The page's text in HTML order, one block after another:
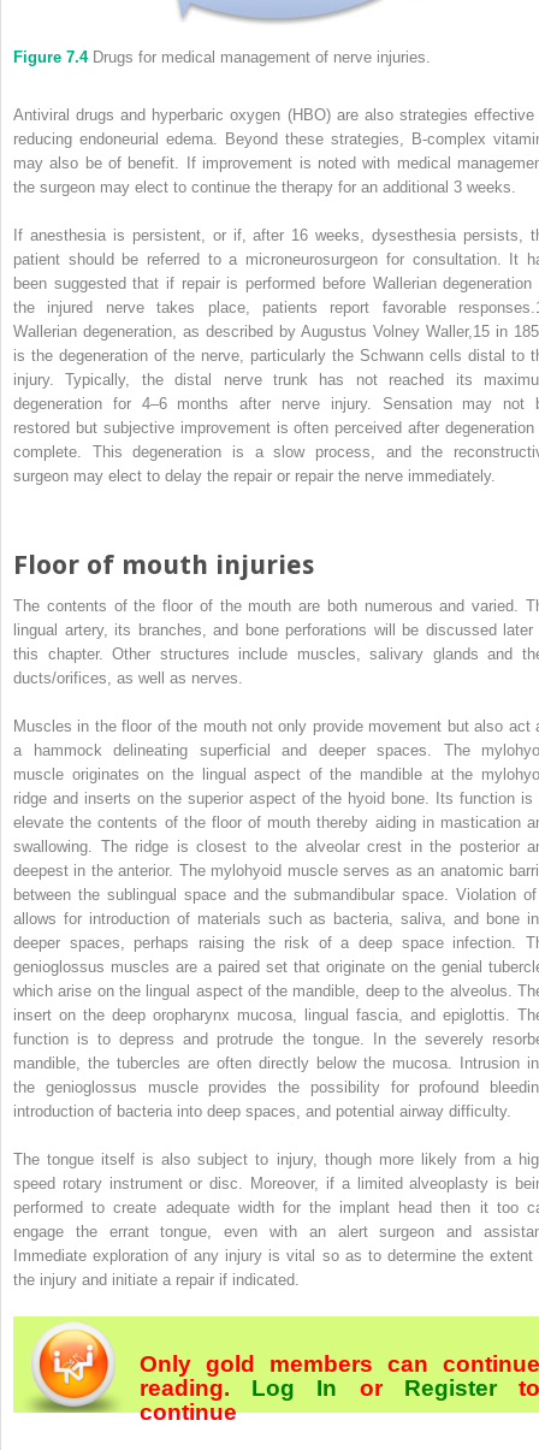
Figure 7.4Drugs for medical management of nerve injuries.
Antiviral drugs and hyperbaric oxygen (HBO) are also strategies effective
reducing endoneurial edema. Beyond these strategies, B‐complex
may also be of benefit. If improvement is noted with medical
the surgeon may elect to continue the therapy for an additional 3 weeks.
If anesthesia is persistent, or if, after 16 weeks, dysesthesia persists,
patient should be referred to a microneurosurgeon for consultation. It
been suggested that if repair is performed before Wallerian degeneration
the injured nerve takes place, patients report favorable responses.
Wallerian degeneration, as described by Augustus Volney Waller, 15 in
is the degeneration of the nerve, particularly the Schwann cells distal to
injury. Typically, the distal nerve trunk has not reached its
degeneration for 4–6 months after nerve injury. Sensation may not
restored but subjective improvement is often perceived after
complete. This degeneration is a slow process, and the
surgeon may elect to delay the repair or repair the nerve immediately.
Floor of mouth injuries
The contents of the floor of the mouth are both numerous and varied.
lingual artery, its branches, and bone perforations will be discussed later
this chapter. Other structures include muscles, salivary glands and
ducts/orifices, as well as nerves.
Muscles in the floor of the mouth not only provide movement but also act
a hammock delineating superficial and deeper spaces. The
muscle originates on the lingual aspect of the mandible at the
ridge and inserts on the superior aspect of the hyoid bone. Its function is
elevate the contents of the floor of mouth thereby aiding in mastication
swallowing. The ridge is closest to the alveolar crest in the posterior
deepest in the anterior. The mylohyoid muscle serves as an anatomic
between the sublingual space and the submandibular space. Violation
allows for introduction of materials such as bacteria, saliva, and bone
deeper spaces, perhaps raising the risk of a deep space infection.
genioglossus muscles are a paired set that originate on the genial
which arise on the lingual aspect of the mandible, deep to the alveolus.
insert on the deep oropharynx mucosa, lingual fascia, and epiglottis.
function is to depress and protrude the tongue. In the severely
mandible, the tubercles are often directly below the mucosa. Intrusion
the genioglossus muscle provides the possibility for profound
introduction of bacteria into deep spaces, and potential airway difficulty.
The tongue itself is also subject to injury, though more likely from a
speed rotary instrument or disc. Moreover, if a limited alveoplasty is
performed to create adequate width for the implant head then it too
engage the errant tongue, even with an alert surgeon and
Immediate exploration of any injury is vital so as to determine the extent
the injury and initiate a repair if indicated.
Only gold members can continue
reading. Log In or Register
continue